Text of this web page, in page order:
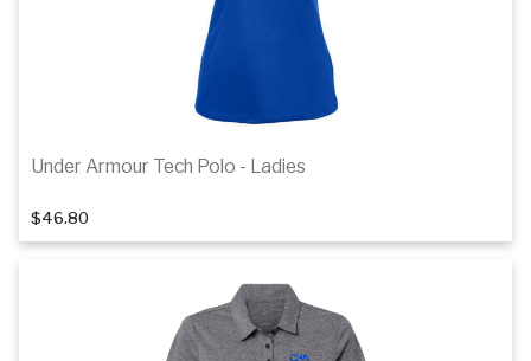
1of 4
Under Armour Tech Polo - Ladies
$46.80